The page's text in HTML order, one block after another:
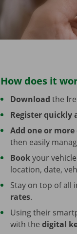
How does it
Download the
Register quickly
Add one or
then easily
Bookyour vehicle
location, date,
Stay on top of all
rates.
Using their
with the digital